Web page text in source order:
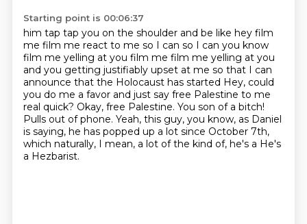
Starting point is 00:06:37
him tap tap you on the shoulder and be like hey film
me film me react to me so I can so I can you know
film me yelling at you film me film me yelling at you
and you getting justifiably upset at me so that I can
announce that the Holocaust has started Hey, could
you do me a favor and just say free Palestine to me
real quick? Okay, free Palestine. You son of a bitch!
Pulls out of phone. Yeah, this guy, you know, as Daniel
is saying, he has popped up a lot since October 7th,
which naturally, I mean, a lot of the kind of, he's a He's
a Hezbarist.